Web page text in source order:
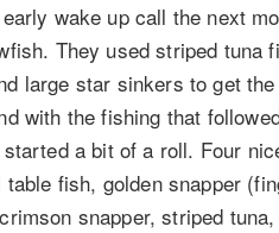
wake up call the next
They used striped tuna
large star sinkers to get
with the fishing that
a bit of a roll. Four
table fish, golden snapper
snapper, striped